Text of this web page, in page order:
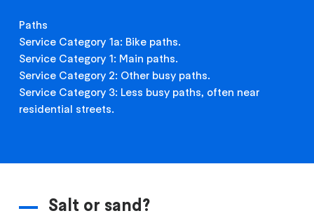
Paths
Service Category 1a: Bike paths.
Service Category 1: Main paths.
Service Category 2: Other busy paths.
Service Category 3: Less busy paths, often near
residential streets.
Salt or sand?